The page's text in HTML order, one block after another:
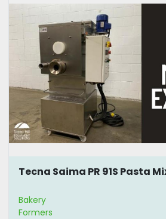
Tecna Saima PR 91S Pasta
Bakery
Formers